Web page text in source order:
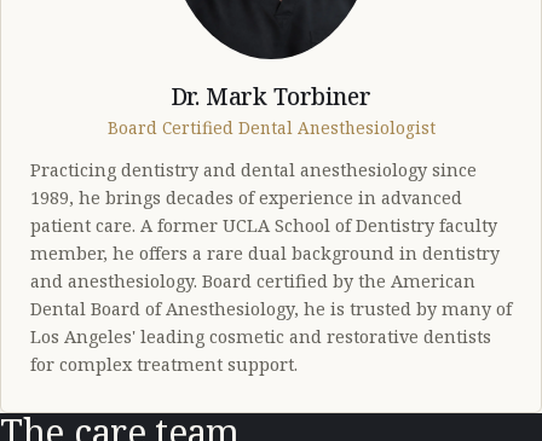
Dr. Mark Torbiner
Board Certified Dental Anesthesiologist
Practicing dentistry and dental anesthesiology since
1989, he brings decades of experience in advanced
patient care. A former UCLA School of Dentistry faculty
member, he offers a rare dual background in dentistry
and anesthesiology. Board certified by the American
Dental Board of Anesthesiology, he is trusted by many of
Los Angeles' leading cosmetic and restorative dentists
for complex treatment support.